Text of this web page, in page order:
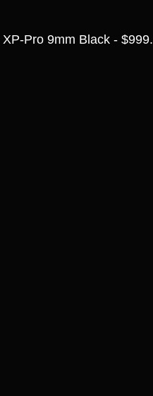
Pro 9mm Black -